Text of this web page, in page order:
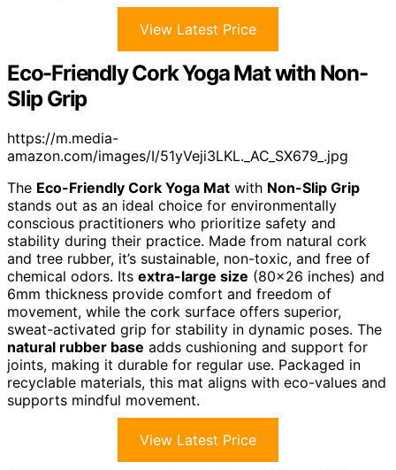
View Latest Price
Eco-Friendly Cork Yoga Mat with Non-
Slip Grip
https://m.media-
amazon.com/images/I/51yVeji3LKL._AC_SX679_.jpg
The Eco-Friendly Cork Yoga Mat with Non-Slip Grip
stands out as an ideal choice for environmentally
conscious practitioners who prioritize safety and
stability during their practice. Made from natural cork
and tree rubber, it’s sustainable, non-toxic, and free of
chemical odors. Its extra-large size (80×26 inches) and
6mm thickness provide comfort and freedom of
movement, while the cork surface offers superior,
sweat-activated grip for stability in dynamic poses. The
natural rubber base adds cushioning and support for
joints, making it durable for regular use. Packaged in
recyclable materials, this mat aligns with eco-values and
supports mindful movement.
View Latest Price